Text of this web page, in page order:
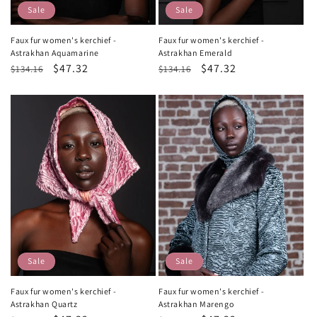
Sale
Faux fur women's kerchief -
Astrakhan Aquamarine
Regular
$134.16
Sale
$47.32
Sale
Faux fur women's kerchief -
Astrakhan Emerald
Regular
$134.16
Sale
$47.32
Sale
Faux fur women's kerchief -
Astrakhan Quartz
Sale
Faux fur women's kerchief -
Astrakhan Marengo